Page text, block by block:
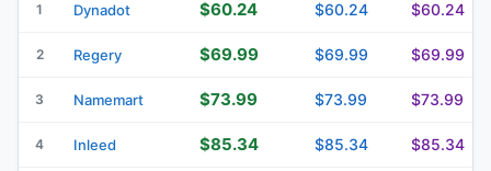
1 Dynadot $60.24 $60.24 $60.24
2 Regery $69.99 $69.99 $69.99
3 Namemart $73.99 $73.99 $73.99
4 Inleed $85.34 $85.34 $85.34